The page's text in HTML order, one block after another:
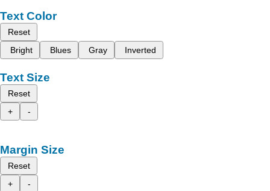
Text Color
Reset
Bright
Blues Gray Inverted
Text Size
Reset
+
-
Margin Size
Reset
+
-